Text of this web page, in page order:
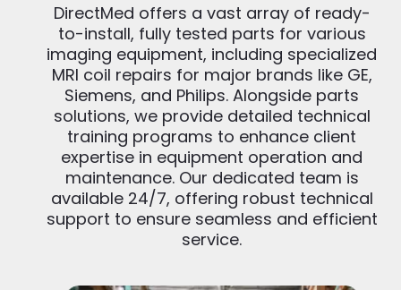
DirectMed offers a vast array of ready-
to-install, fully tested parts for various
imaging equipment, including specialized
MRI coil repairs for major brands like GE,
Siemens, and Philips. Alongside parts
solutions, we provide detailed technical
training programs to enhance client
expertise in equipment operation and
maintenance. Our dedicated team is
available 24/7, offering robust technical
support to ensure seamless and efficient
service.